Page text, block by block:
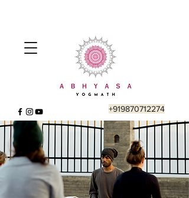
+919870712274